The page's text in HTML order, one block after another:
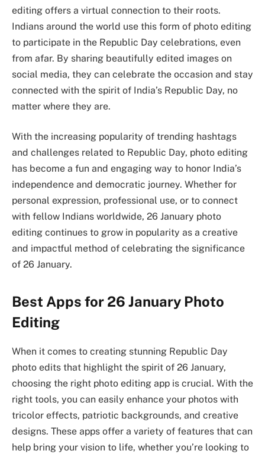
editing offers a virtual connection to their roots.
Indians around the world use this form of photo editing
to participate in the Republic Day celebrations, even
from afar. By sharing beautifully edited images on
social media, they can celebrate the occasion and stay
connected with the spirit of India’s Republic Day, no
matter where they are.
With the increasing popularity of trending hashtags
and challenges related to Republic Day, photo editing
has become a fun and engaging way to honor India’s
independence and democratic journey. Whether for
personal expression, professional use, or to connect
with fellow Indians worldwide, 26 January photo
editing continues to grow in popularity as a creative
and impactful method of celebrating the significance
of 26 January.
Best Apps for 26 January Photo
Editing
When it comes to creating stunning Republic Day
photo edits that highlight the spirit of 26 January,
choosing the right photo editing app is crucial. With the
right tools, you can easily enhance your photos with
tricolor effects, patriotic backgrounds, and creative
designs. These apps offer a variety of features that can
help bring your vision to life, whether you’re looking to